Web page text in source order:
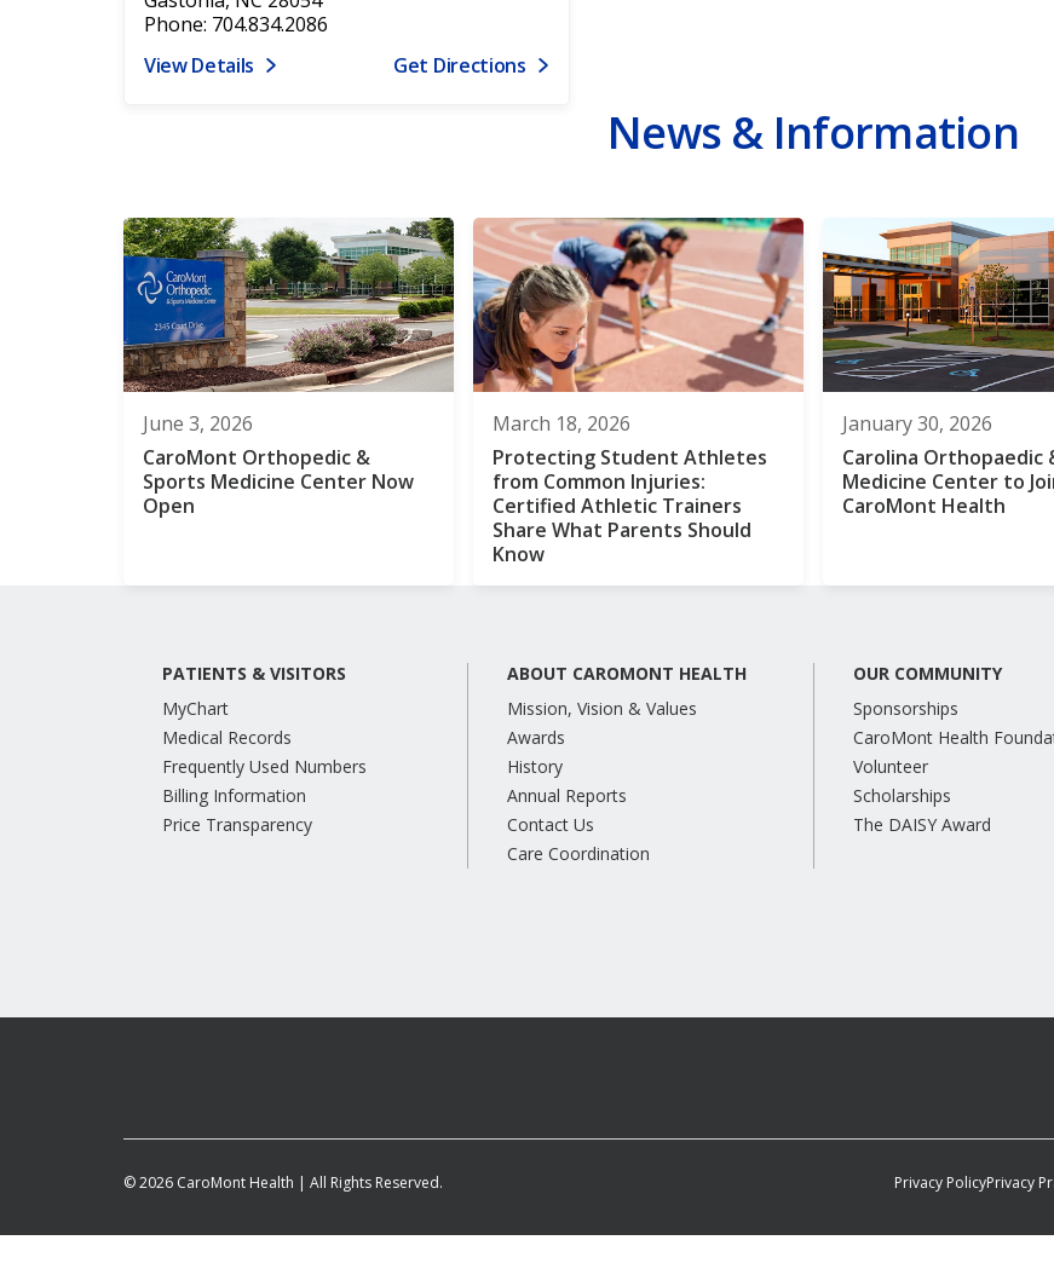
Phone: 704.834.2086
View Details
Get Directions
News & Information
June 3, 2026
CaroMont Orthopedic &
Sports Medicine Center Now
Open
March 18, 2026
Protecting Student Athletes
from Common Injuries:
Certified Athletic Trainers
Share What Parents Should
Know
January 30, 2026
Carolina Orthopaedic
Medicine Center to
CaroMont Health
PATIENTS & VISITORS
MyChart
Medical Records
Frequently Used Numbers
Billing Information
Price Transparency
ABOUT CAROMONT HEALTH
Mission, Vision & Values
Awards
History
Annual Reports
Contact Us
Care Coordination
OUR COMMUNITY
Sponsorships
CaroMont Health
Volunteer
Scholarships
The DAISY Award
© 2026 CaroMont Health | All Rights Reserved. Privacy PolicyPrivacy